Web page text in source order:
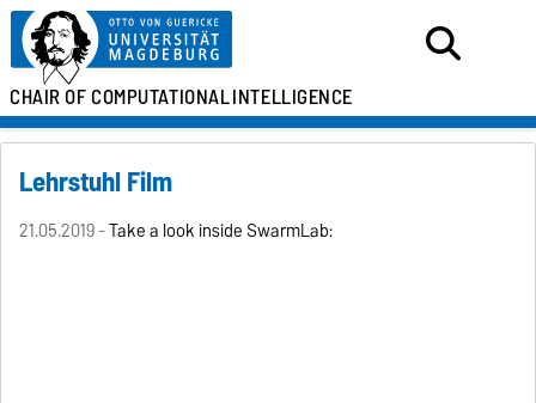
CHAIR OFCOMPUTATIONALINTELLIGENCE
Lehrstuhl Film
21.05.2019 -Take a look inside SwarmLab: